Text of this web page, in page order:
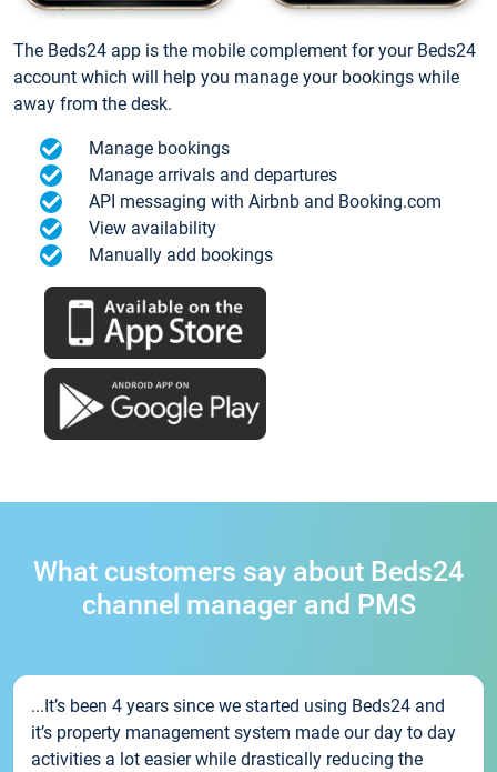
The Beds24 app is the mobile complement for your Beds24
account which will help you manage your bookings while
away from the desk.
Manage bookings
Manage arrivals and departures
API messaging with Airbnb and Booking.com
View availability
Manually add bookings
What customers say about Beds24
channel manager and PMS
...It’s been 4 years since we started using Beds24 and
it’s property management system made our day to day
activities a lot easier while drastically reducing the